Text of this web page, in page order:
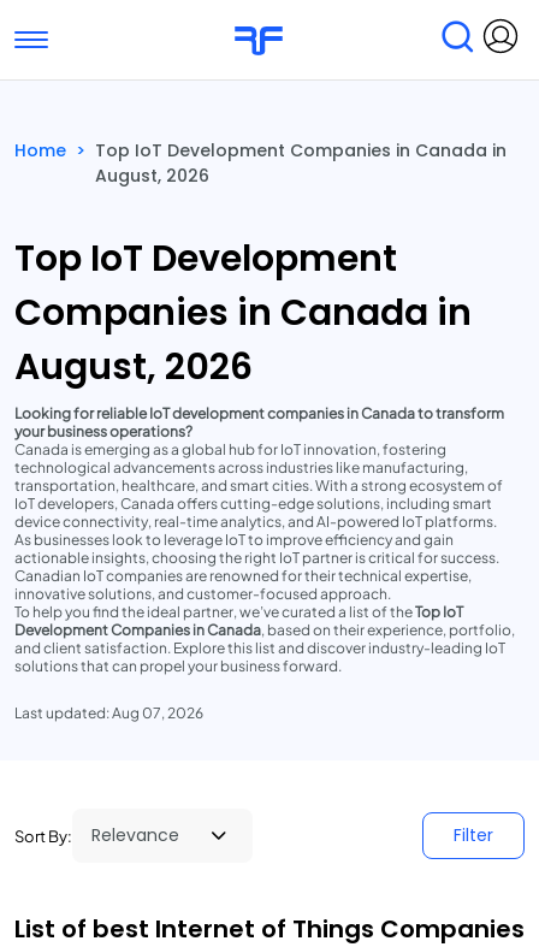
Toggle navigation
Submit Reviews
Home > Top IoT Development Companies in Canada in
August, 2026
Top IoT Development
Companies in Canada in
August, 2026
Looking for reliable IoT development companies in Canada to transform
your business operations?
Canada is emerging as a global hub for IoT innovation, fostering
technological advancements across industries like manufacturing,
transportation, healthcare, and smart cities. With a strong ecosystem of
IoT developers, Canada offers cutting-edge solutions, including smart
device connectivity, real-time analytics, and AI-powered IoT platforms.
As businesses look to leverage IoT to improve efficiency and gain
actionable insights, choosing the right IoT partner is critical for success.
Canadian IoT companies are renowned for their technical expertise,
innovative solutions, and customer-focused approach.
To help you find the ideal partner, we’ve curated a list of theTop IoT
Development Companies in Canada, based on their experience, portfolio,
and client satisfaction. Explore this list and discover industry-leading IoT
solutions that can propel your business forward.
Last updated: Aug 07, 2026
Sort By: Filter
List of best Internet of Things Companies